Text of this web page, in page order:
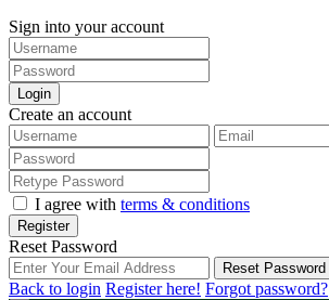
Sign into your account
Login
Create an account
I agree with terms & conditions
Register
Reset Password
Reset Password
Back to login Register here! Forgot password?